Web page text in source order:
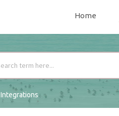
Home
Integrations